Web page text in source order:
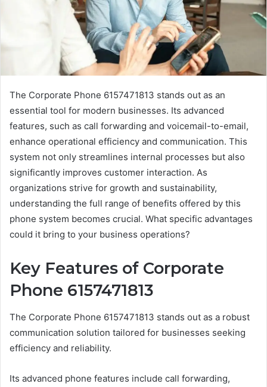
The Corporate Phone 6157471813 stands out as an
essential tool for modern businesses. Its advanced
features, such as call forwarding and voicemail-to-email,
enhance operational efficiency and communication. This
system not only streamlines internal processes but also
significantly improves customer interaction. As
organizations strive for growth and sustainability,
understanding the full range of benefits offered by this
phone system becomes crucial. What specific advantages
could it bring to your business operations?
Key Features of Corporate
Phone 6157471813
The Corporate Phone 6157471813 stands out as a robust
communication solution tailored for businesses seeking
efficiency and reliability.
Its advanced phone features include call forwarding,